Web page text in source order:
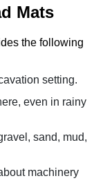
Mats
the following
setting.
even in rainy
sand, mud,
machinery